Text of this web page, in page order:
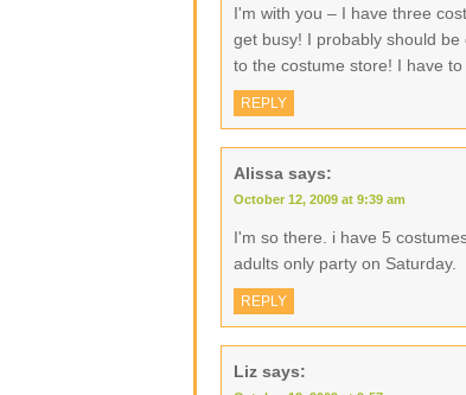
I'm with you – I have three
get busy! I probably should
to the costume store! I have
REPLY
Alissa says:
October 12, 2009 at 9:39 am
I'm so there. i have 5
adults only party on Saturday.
REPLY
Liz says: